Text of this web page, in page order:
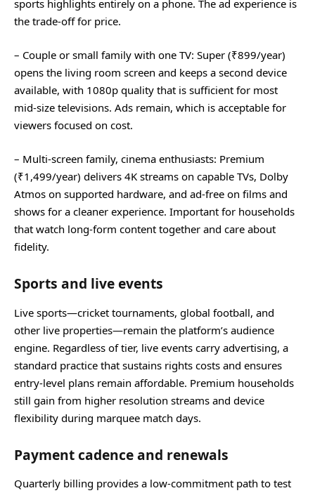
sports highlights entirely on a phone. The ad experience is
the trade‑off for price.
– Couple or small family with one TV: Super (₹899/year)
opens the living room screen and keeps a second device
available, with 1080p quality that is sufficient for most
mid‑size televisions. Ads remain, which is acceptable for
viewers focused on cost.
– Multi‑screen family, cinema enthusiasts: Premium
(₹1,499/year) delivers 4K streams on capable TVs, Dolby
Atmos on supported hardware, and ad‑free on films and
shows for a cleaner experience. Important for households
that watch long‑form content together and care about
fidelity.
Sports and live events
Live sports—cricket tournaments, global football, and
other live properties—remain the platform’s audience
engine. Regardless of tier, live events carry advertising, a
standard practice that sustains rights costs and ensures
entry‑level plans remain affordable. Premium households
still gain from higher resolution streams and device
flexibility during marquee match days.
Payment cadence and renewals
Quarterly billing provides a low‑commitment path to test